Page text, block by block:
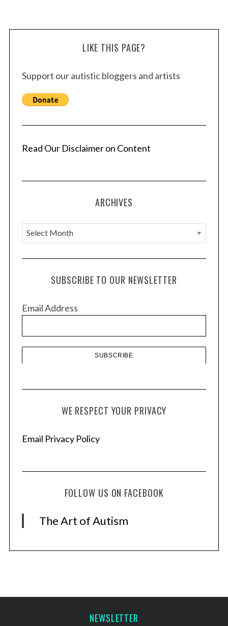
LIKE THIS PAGE?
Support our autistic bloggers and artists
Read Our Disclaimer on Content
ARCHIVES
A
r
c
e
SUBSCRIBE TO OUR NEWSLETTER
Email Address
WE RESPECT YOUR PRIVACY
Email Privacy Policy
FOLLOW US ON FACEBOOK
The Art of Autism
NEWSLETTER